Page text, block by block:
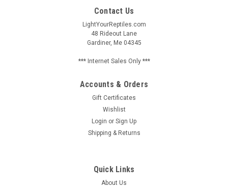
Contact Us
LightYourReptiles.com
48 Rideout Lane
Gardiner, Me 04345
*** Internet Sales Only ***
Accounts & Orders
Gift Certificates
Wishlist
Login or Sign Up
Shipping & Returns
Quick Links
About Us